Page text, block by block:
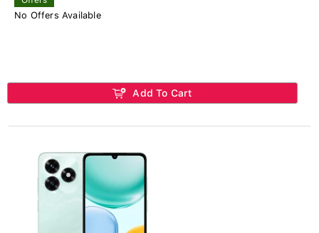
No Offers Available
Add To Cart